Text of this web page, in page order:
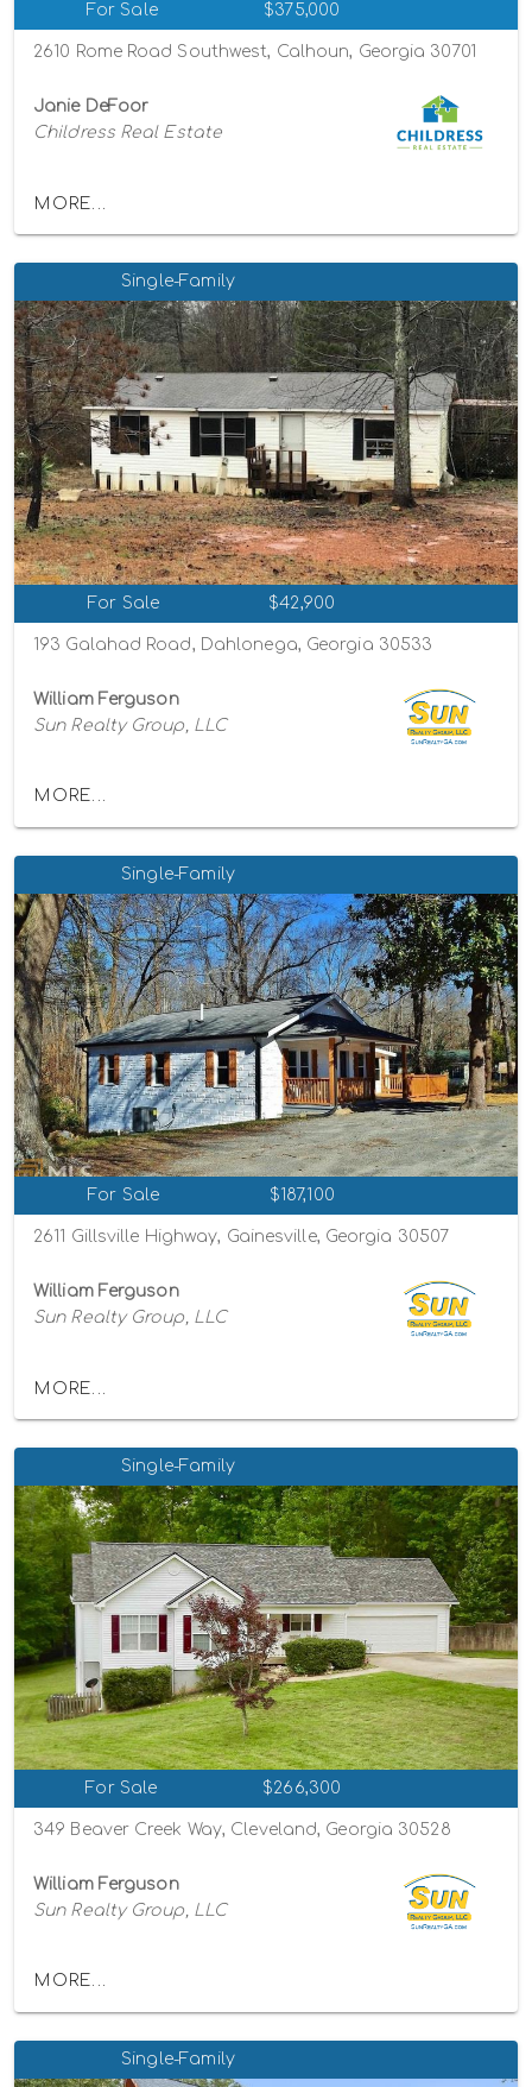
For Sale $375,000
2610 Rome Road Southwest, Calhoun, Georgia 30701
Janie DeFoor
Childress Real Estate
MORE...
Single-Family
For Sale $42,900
193 Galahad Road, Dahlonega, Georgia 30533
William Ferguson
Sun Realty Group, LLC
MORE...
Single-Family
For Sale $187,100
2611 Gillsville Highway, Gainesville, Georgia 30507
William Ferguson
Sun Realty Group, LLC
MORE...
Single-Family
For Sale $266,300
349 Beaver Creek Way, Cleveland, Georgia 30528
William Ferguson
Sun Realty Group, LLC
MORE...
Single-Family